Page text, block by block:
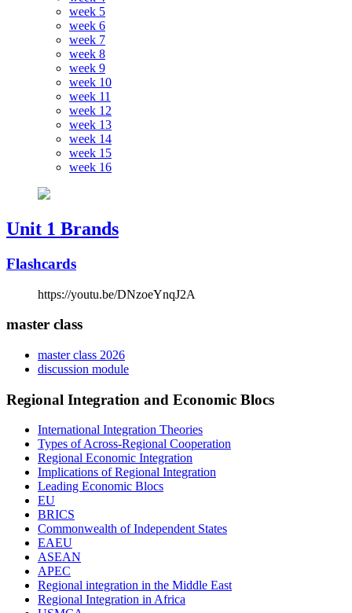
week 5
week 6
week 7
week 8
week 9
week 10
week 11
week 12
week 13
week 14
week 15
week 16
Unit 1 Brands
Flashcards
https://youtu.be/DNzoeYnqJ2A
master class
master class 2026
discussion module
Regional Integration and Economic Blocs
International Integration Theories
Types of Across-Regional Cooperation
Regional Economic Integration
Implications of Regional Integration
Leading Economic Blocs
EU
BRICS
Commonwealth of Independent States
EAEU
ASEAN
APEC
Regional integration in the Middle East
Regional Integration in Africa